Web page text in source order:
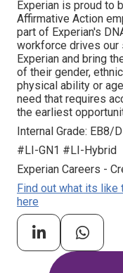
Experian is proud to
Affirmative Action
part of Experian's
workforce drives our
Experian and bring
of their gender,
physical ability or
need that requires
the earliest
Internal Grade: EB8/D
#LI-GN1 #LI-Hybrid
Experian Careers -
Find out what its like
here